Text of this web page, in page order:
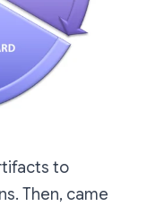
to
Then, came